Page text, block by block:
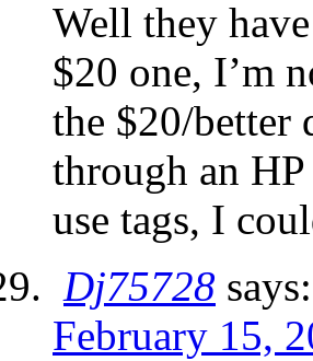
Well they
$20 one, I’m
the $20/better
through an
use tags, I
Dj75728 says:
February 15,